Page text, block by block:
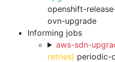
openshift-
ovn-upgrade
Informing jobs
aws-sdn-
retries) periodic-